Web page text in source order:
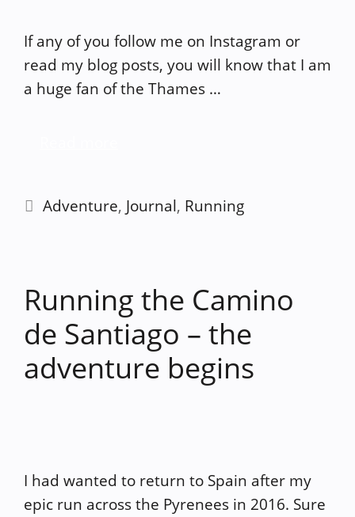
If any of you follow me on Instagram or
read my blog posts, you will know that I am
a huge fan of the Thames …
Categories
Adventure, Journal, Running
Running the Camino
de Santiago – the
adventure begins
I had wanted to return to Spain after my
epic run across the Pyrenees in 2016. Sure